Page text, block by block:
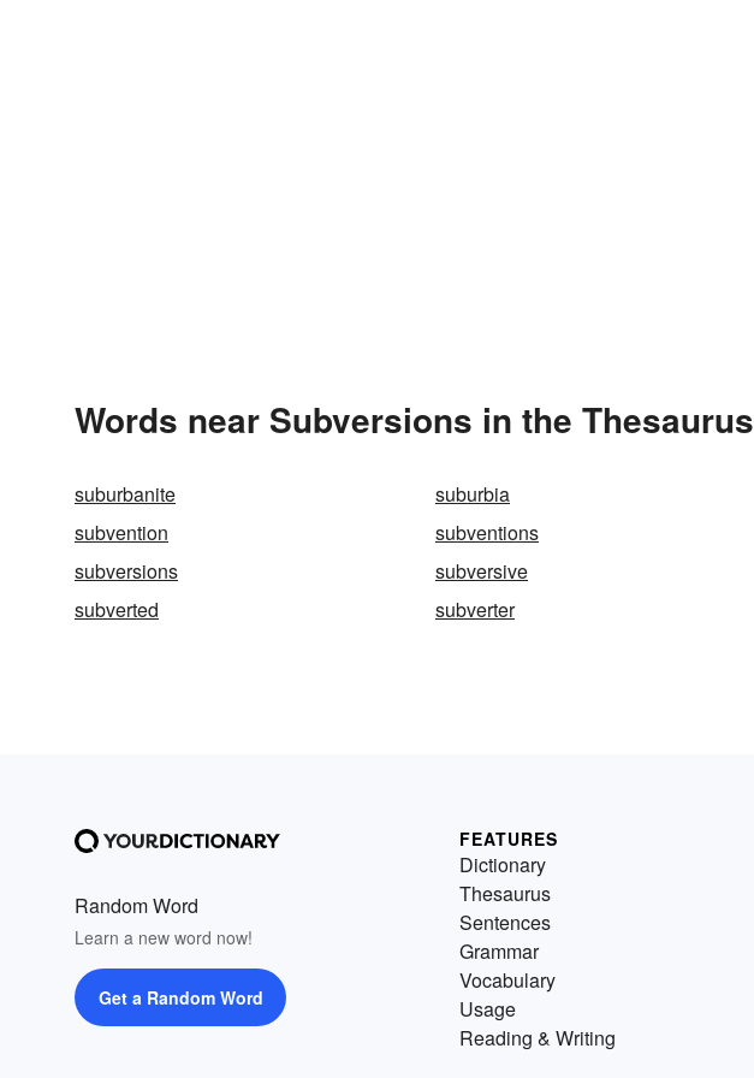
Words near Subversions in the Thesaurus
suburbanite suburbia
subvention
subventions
subversions
subversive
subverted
subverter
Random Word
Learn a new word now!
Get a Random Word
FEATURES
Dictionary
Thesaurus
Sentences
Grammar
Vocabulary
Usage
Reading & Writing